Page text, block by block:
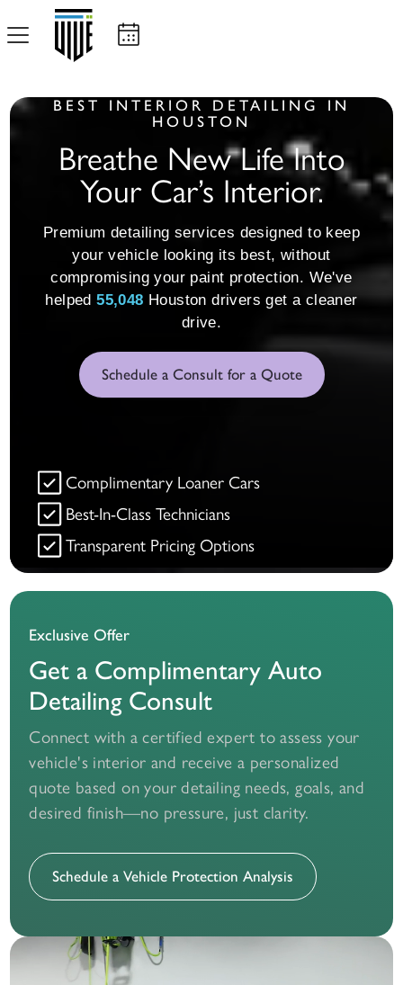
BEST INTERIOR DETAILING IN
HOUSTON
Breathe New Life Into
Your Car’s Interior.
Premium detailing services designed to keep
your vehicle looking its best, without
compromising your paint protection. We've
helped55,064Houston drivers get a cleaner
drive.
Schedule a Consult for a Quote
Complimentary Loaner Cars
Best-In-Class Technicians
Transparent Pricing Options
Exclusive Offer
Get a Complimentary Auto
Detailing Consult
Connect with a certified expert to assess your
vehicle's interior and receive a personalized
quote based on your detailing needs, goals, and
desired finish—no pressure, just clarity.
Schedule a Vehicle Protection Analysis